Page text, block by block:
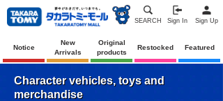
SEARCH Sign In Sign Up
Notice
New
Arrivals
Original
products
Restocked Featured
Character vehicles, toys and
merchandise